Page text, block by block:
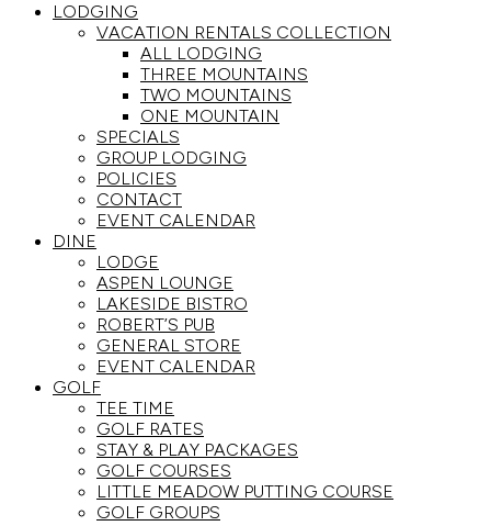
LODGING
VACATION RENTALS COLLECTION
ALL LODGING
THREE MOUNTAINS
TWO MOUNTAINS
ONE MOUNTAIN
SPECIALS
GROUP LODGING
POLICIES
CONTACT
EVENT CALENDAR
DINE
LODGE
ASPEN LOUNGE
LAKESIDE BISTRO
ROBERT’S PUB
GENERAL STORE
EVENT CALENDAR
GOLF
TEE TIME
GOLF RATES
STAY & PLAY PACKAGES
GOLF COURSES
LITTLE MEADOW PUTTING COURSE
GOLF GROUPS